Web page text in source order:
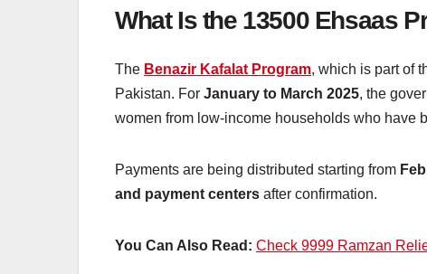
What Is the 13500 Ehsaas
The Benazir Kafalat Program, which is part of
Pakistan. For January to March 2025, the
women from low-income households who have
Payments are being distributed starting from
and payment centers after confirmation.
You Can Also Read: Check 9999 Ramzan